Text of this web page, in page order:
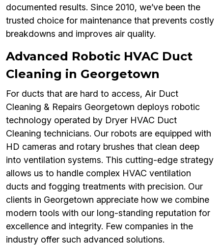
documented results. Since 2010, we’ve been the
trusted choice for maintenance that prevents costly
breakdowns and improves air quality.
Advanced Robotic HVAC Duct
Cleaning in Georgetown
For ducts that are hard to access, Air Duct
Cleaning & Repairs Georgetown deploys robotic
technology operated by Dryer HVAC Duct
Cleaning technicians. Our robots are equipped with
HD cameras and rotary brushes that clean deep
into ventilation systems. This cutting-edge strategy
allows us to handle complex HVAC ventilation
ducts and fogging treatments with precision. Our
clients in Georgetown appreciate how we combine
modern tools with our long-standing reputation for
excellence and integrity. Few companies in the
industry offer such advanced solutions.